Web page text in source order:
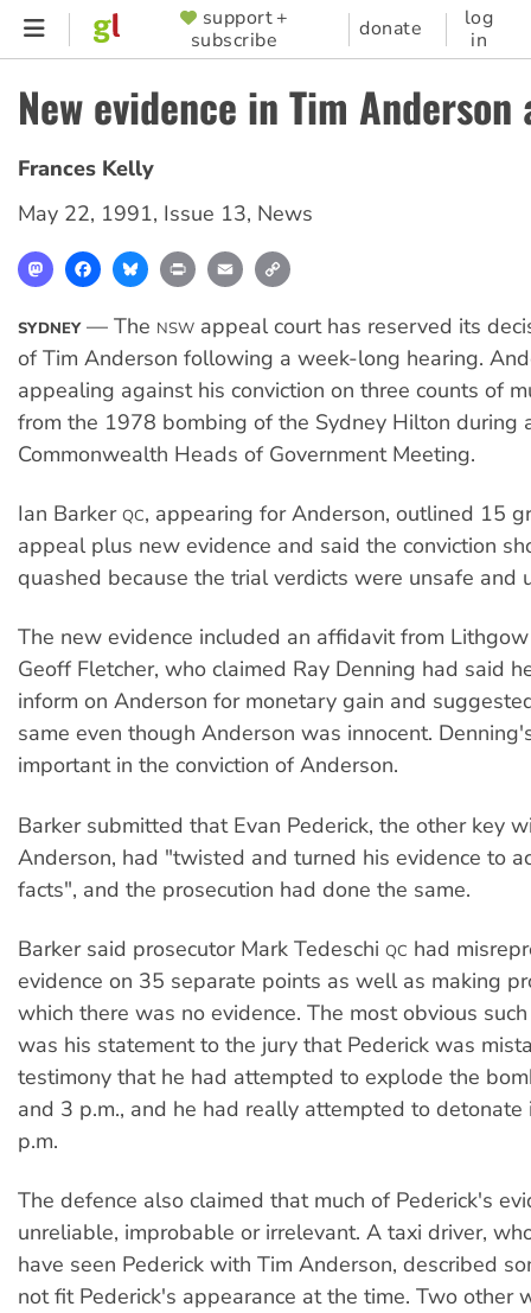
Skip
content
SUPPORTER
MENU
support +
subscribe
donate
log
in
New evidence in Tim Anderson
Frances Kelly
May 22, 1991, Issue 13, News
MastodonFacebookBlueskyPrint Email
SYDNEY— The NSW appeal court has reserved its
of Tim Anderson following a week-long hearing.
appealing against his conviction on three counts of
from the 1978 bombing of the Sydney Hilton during
Commonwealth Heads of Government Meeting.
Ian Barker QC, appearing for Anderson, outlined 15
appeal plus new evidence and said the conviction
quashed because the trial verdicts were unsafe and
The new evidence included an affidavit from
Geoff Fletcher, who claimed Ray Denning had said
inform on Anderson for monetary gain and
same even though Anderson was innocent.
important in the conviction of Anderson.
Barker submitted that Evan Pederick, the other key
Anderson, had "twisted and turned his evidence to
facts", and the prosecution had done the same.
Barker said prosecutor Mark Tedeschi QC had
evidence on 35 separate points as well as making
which there was no evidence. The most obvious
was his statement to the jury that Pederick was
testimony that he had attempted to explode the
and 3 p.m., and he had really attempted to
p.m.
The defence also claimed that much of Pederick's
unreliable, improbable or irrelevant. A taxi driver,
have seen Pederick with Tim Anderson, described
not fit Pederick's appearance at the time. Two other